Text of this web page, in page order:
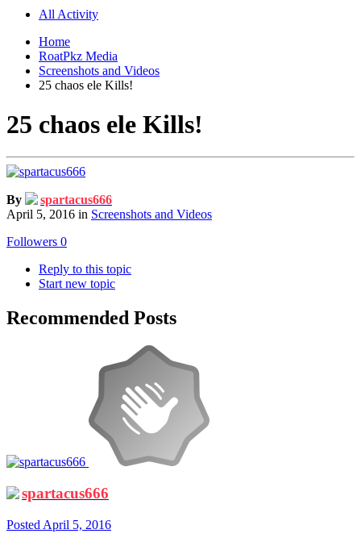
All Activity
Home
RoatPkz Media
Screenshots and Videos
25 chaos ele Kills!
25 chaos ele Kills!
By
spartacus666
April 5, 2016 in Screenshots and Videos
Followers 0
Reply to this topic
Start new topic
Recommended Posts
spartacus666
Posted April 5, 2016